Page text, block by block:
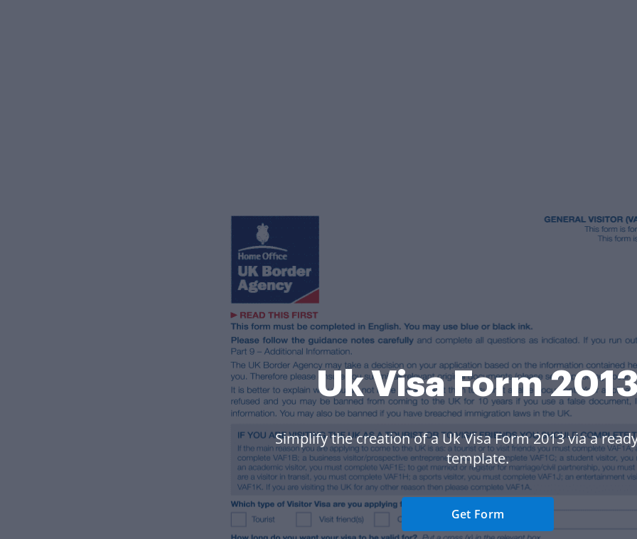
Uk Visa Form
Simplify the creation of a Uk Visa Form 2013 via a
template.
Get Form